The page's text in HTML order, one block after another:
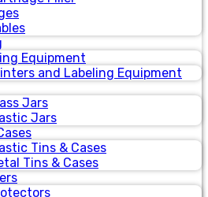
Equipment
and Labeling Equipment
Jars
Jars
Tins & Cases
Tins & Cases